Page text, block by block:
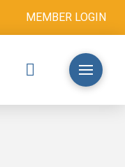
MEMBER LOGIN